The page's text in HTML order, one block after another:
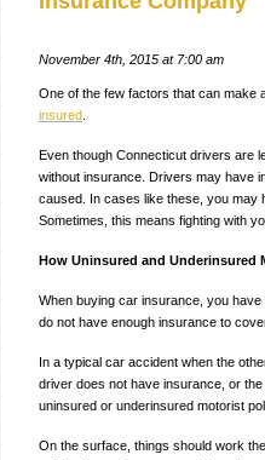
November 4th, 2015 at 7:00 am
One of the few factors that can make
insured
Even though Connecticut drivers are
without insurance. Drivers may have
caused. In cases like these, you may
Sometimes, this means fighting with
How Uninsured and Underinsured
When buying car insurance, you
do not have enough insurance to
In a typical car accident when the
driver does not have insurance, or
uninsured or underinsured motorist
On the surface, things should work